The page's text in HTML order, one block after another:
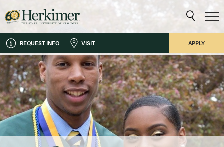
REQUEST INFO VISIT APPLY